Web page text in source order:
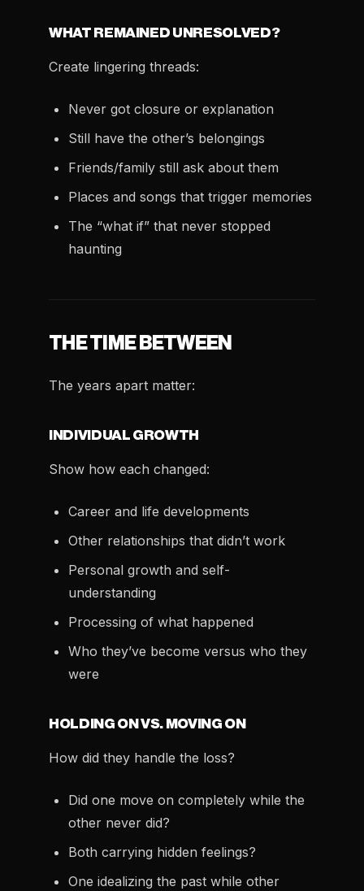
WHAT REMAINED UNRESOLVED?
Create lingering threads:
Never got closure or explanation
Still have the other’s belongings
Friends/family still ask about them
Places and songs that trigger memories
The “what if” that never stopped
haunting
THE TIME BETWEEN
The years apart matter:
INDIVIDUAL GROWTH
Show how each changed:
Career and life developments
Other relationships that didn’t work
Personal growth and self-
understanding
Processing of what happened
Who they’ve become versus who they
were
HOLDING ON VS. MOVING ON
How did they handle the loss?
Did one move on completely while the
other never did?
Both carrying hidden feelings?
One idealizing the past while other